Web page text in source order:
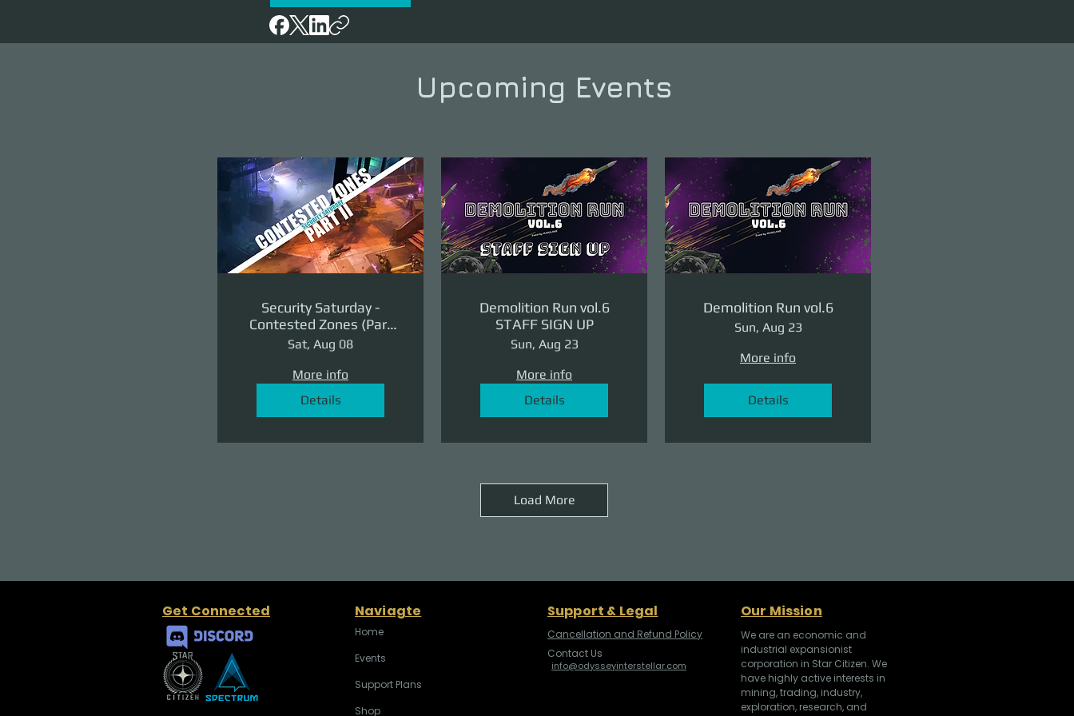
Upcoming Events
Security Saturday -
Contested Zones (Part
II: The Revenge)
Sat, Aug 08
More info
Details
Demolition Run vol.6
STAFF SIGN UP
Sun, Aug 23
More info
Details
Demolition Run vol.6
Sun, Aug 23
More info
Details
Load More
Get Connected Naviagte
Home
Events
Support Plans
Shop
Support & Legal
Cancellation and Refund Policy
Contact Us
info@odysseyinterstellar.com
Our Mission
We are an economic and
industrial expansionist
corporation in Star Citizen. We
have highly active interests in
mining, trading, industry,
exploration, research, and